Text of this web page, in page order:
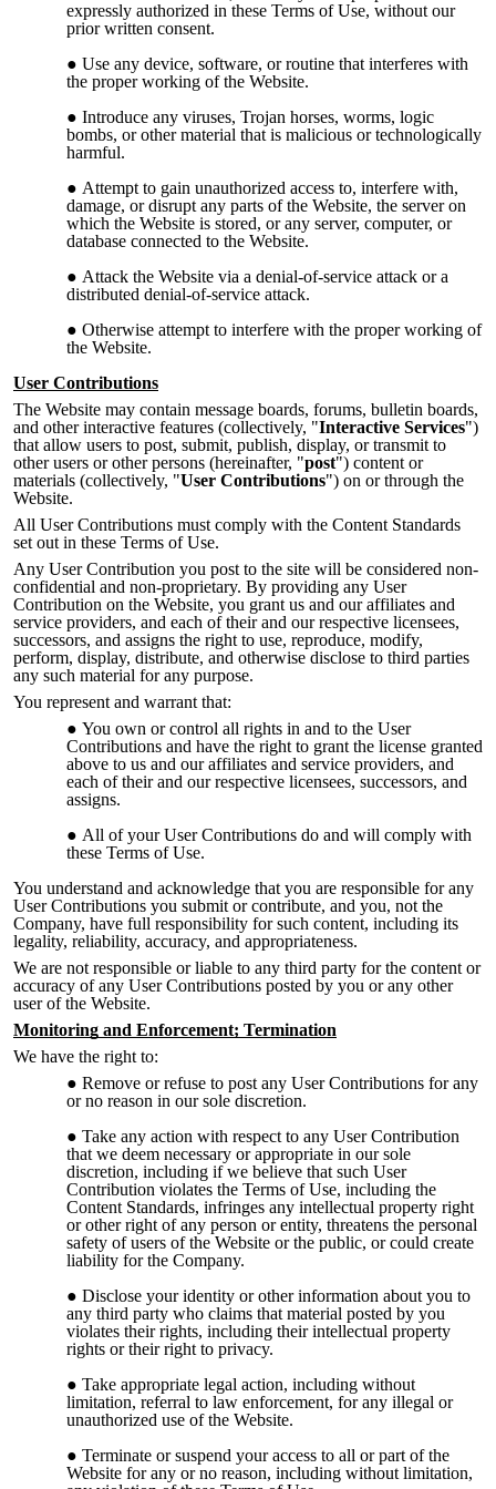
expressly authorized in these Terms of Use, without our
prior written consent.
Use any device, software, or routine that interferes with
the proper working of the Website.
Introduce any viruses, Trojan horses, worms, logic
bombs, or other material that is malicious or technologically
harmful.
Attempt to gain unauthorized access to, interfere with,
damage, or disrupt any parts of the Website, the server on
which the Website is stored, or any server, computer, or
database connected to the Website.
Attack the Website via a denial-of-service attack or a
distributed denial-of-service attack.
Otherwise attempt to interfere with the proper working of
the Website.
User Contributions
The Website may contain message boards, forums, bulletin boards,
and other interactive features (collectively, "Interactive Services")
that allow users to post, submit, publish, display, or transmit to
other users or other persons (hereinafter, "post") content or
materials (collectively, "User Contributions") on or through the
Website.
All User Contributions must comply with the Content Standards
set out in these Terms of Use.
Any User Contribution you post to the site will be considered non-
confidential and non-proprietary. By providing any User
Contribution on the Website, you grant us and our affiliates and
service providers, and each of their and our respective licensees,
successors, and assigns the right to use, reproduce, modify,
perform, display, distribute, and otherwise disclose to third parties
any such material for any purpose.
You represent and warrant that:
You own or control all rights in and to the User
Contributions and have the right to grant the license granted
above to us and our affiliates and service providers, and
each of their and our respective licensees, successors, and
assigns.
All of your User Contributions do and will comply with
these Terms of Use.
You understand and acknowledge that you are responsible for any
User Contributions you submit or contribute, and you, not the
Company, have full responsibility for such content, including its
legality, reliability, accuracy, and appropriateness.
We are not responsible or liable to any third party for the content or
accuracy of any User Contributions posted by you or any other
user of the Website.
Monitoring and Enforcement; Termination
We have the right to:
Remove or refuse to post any User Contributions for any
or no reason in our sole discretion.
Take any action with respect to any User Contribution
that we deem necessary or appropriate in our sole
discretion, including if we believe that such User
Contribution violates the Terms of Use, including the
Content Standards, infringes any intellectual property right
or other right of any person or entity, threatens the personal
safety of users of the Website or the public, or could create
liability for the Company.
Disclose your identity or other information about you to
any third party who claims that material posted by you
violates their rights, including their intellectual property
rights or their right to privacy.
Take appropriate legal action, including without
limitation, referral to law enforcement, for any illegal or
unauthorized use of the Website.
Terminate or suspend your access to all or part of the
Website for any or no reason, including without limitation,